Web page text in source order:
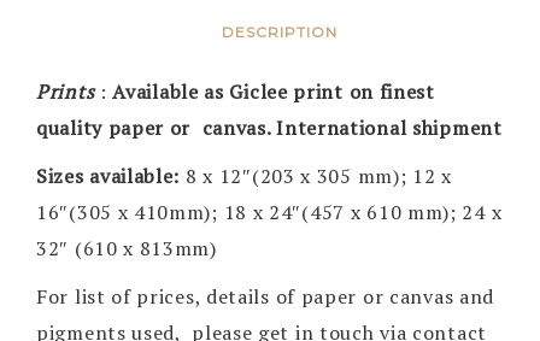
DESCRIPTION
Prints:Available as Giclee print on finest
quality paper or canvas. International shipment
Sizes available: 8 x 12″(203 x 305 mm); 12 x
16″(305 x 410mm); 18 x 24″(457 x 610 mm); 24 x
32″ (610 x 813mm)
For list of prices, details of paper or canvas and
pigments used, please get in touch via contact